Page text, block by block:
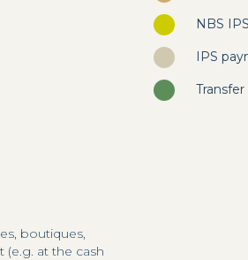
boutiques,
at the cash
NBS
IPS